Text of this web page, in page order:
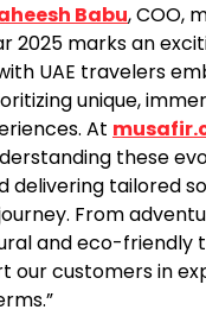
Babu, COO,
2025 marks an
UAE travelers
unique,
At
these
delivering tailored
From
and eco-friendly
our customers in